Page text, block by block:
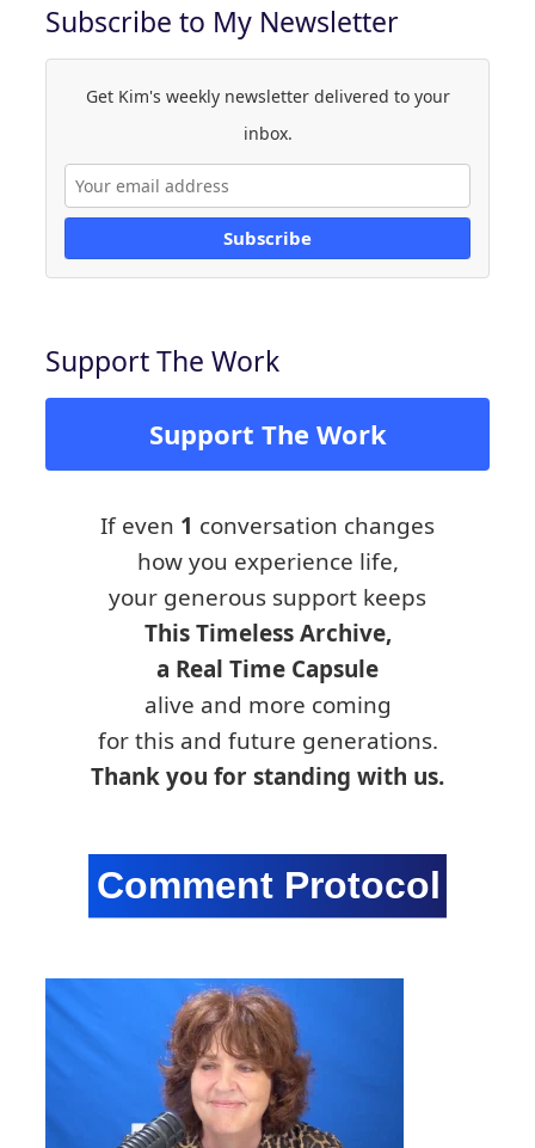
Subscribe to My Newsletter
Get Kim's weekly newsletter delivered to your
inbox.
Subscribe
Support The Work
Support The Work
If even 1 conversation changes
how you experience life,
your generous support keeps
This Timeless Archive,
a Real Time Capsule
alive and more coming
for this and future generations.
Thank you for standing with us.